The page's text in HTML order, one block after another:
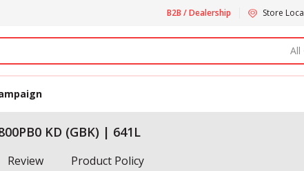
B2B / Dealership Store
All
KD (GBK) | 641L
Review Product Policy